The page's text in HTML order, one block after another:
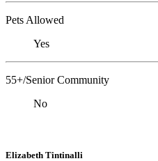
Pets Allowed
Yes
55+/Senior Community
No
Elizabeth Tintinalli